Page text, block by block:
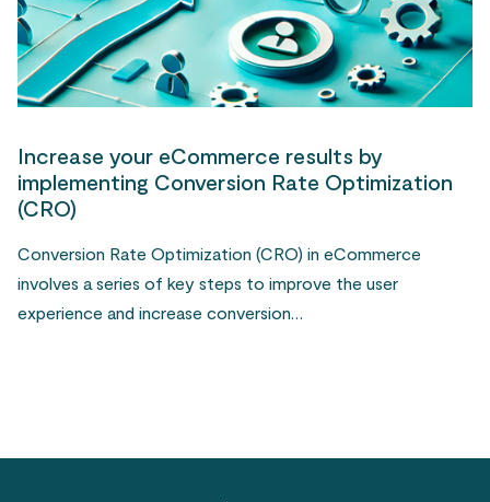
Increase your eCommerce results by
implementing Conversion Rate Optimization
(CRO)
Conversion Rate Optimization (CRO) in eCommerce
involves a series of key steps to improve the user
experience and increase conversion…